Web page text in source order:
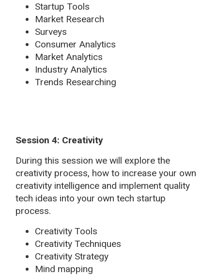
Startup Tools
Market Research
Surveys
Consumer Analytics
Market Analytics
Industry Analytics
Trends Researching
Session 4: Creativity
During this session we will explore the
creativity process, how to increase your own
creativity intelligence and implement quality
tech ideas into your own tech startup
process.
Creativity Tools
Creativity Techniques
Creativity Strategy
Mind mapping